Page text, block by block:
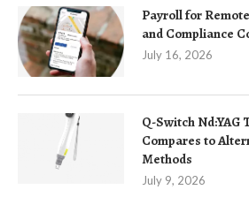
Payroll for
and Compliance
July 16, 2026
Q-Switch Nd:YAG
Compares to
Methods
July 9, 2026